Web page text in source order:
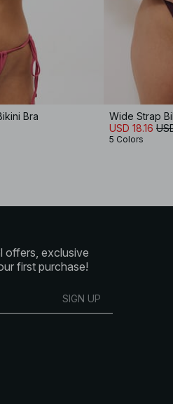
Bra
Wide Strap
USD 18.16
5 Colors
offers, exclusive
first purchase!
SIGN UP